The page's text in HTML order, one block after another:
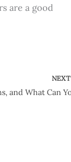
are a good
NEXT